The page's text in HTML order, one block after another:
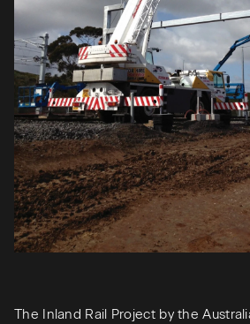
The Inland Rail Project by the